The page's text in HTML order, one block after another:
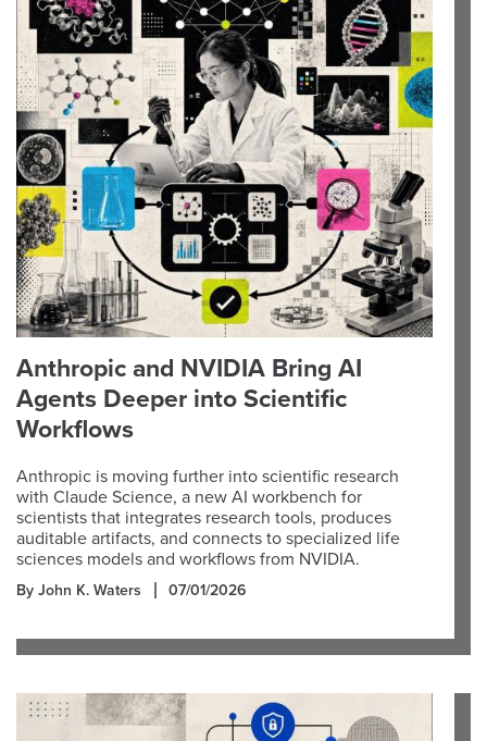
Anthropic and NVIDIA Bring AI
Agents Deeper into Scientific
Workflows
Anthropic is moving further into scientific research
with Claude Science, a new AI workbench for
scientists that integrates research tools, produces
auditable artifacts, and connects to specialized life
sciences models and workflows from NVIDIA.
By John K. Waters 07/01/2026